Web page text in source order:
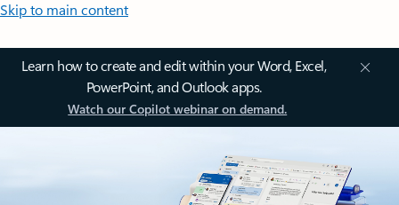
Skip to main content
Learn how to create and edit within your Word, Excel,
PowerPoint, and Outlook apps.
Watch our Copilot webinar on demand.